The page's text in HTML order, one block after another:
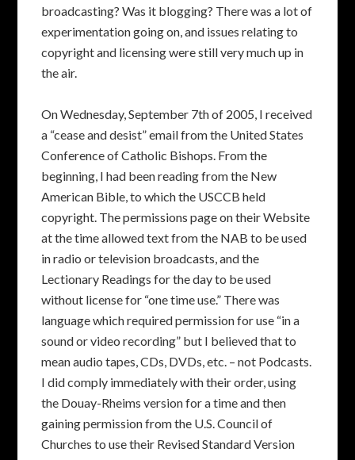
broadcasting? Was it blogging? There was a lot of
experimentation going on, and issues relating to
copyright and licensing were still very much up in
the air.
On Wednesday, September 7th of 2005, I received
a “cease and desist” email from the United States
Conference of Catholic Bishops. From the
beginning, I had been reading from the New
American Bible, to which the USCCB held
copyright. The permissions page on their Website
at the time allowed text from the NAB to be used
in radio or television broadcasts, and the
Lectionary Readings for the day to be used
without license for “one time use.” There was
language which required permission for use “in a
sound or video recording” but I believed that to
mean audio tapes, CDs, DVDs, etc. – not Podcasts.
I did comply immediately with their order, using
the Douay-Rheims version for a time and then
gaining permission from the U.S. Council of
Churches to use their Revised Standard Version